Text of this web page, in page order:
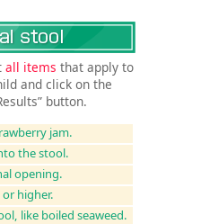
all items that apply to
and click on the
button.
jam.
the stool.
opening.
higher.
like boiled seaweed.